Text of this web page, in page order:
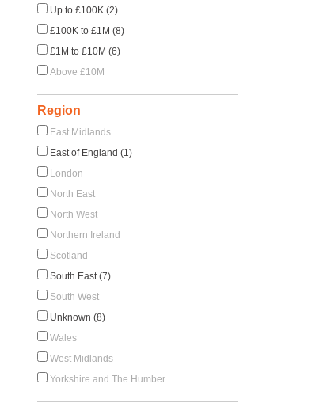
Up to £100K (2)
£100K to £1M (8)
£1M to £10M (6)
Above £10M
Region
East Midlands
East of England (1)
London
North East
North West
Northern Ireland
Scotland
South East (7)
South West
Unknown (8)
Wales
West Midlands
Yorkshire and The Humber